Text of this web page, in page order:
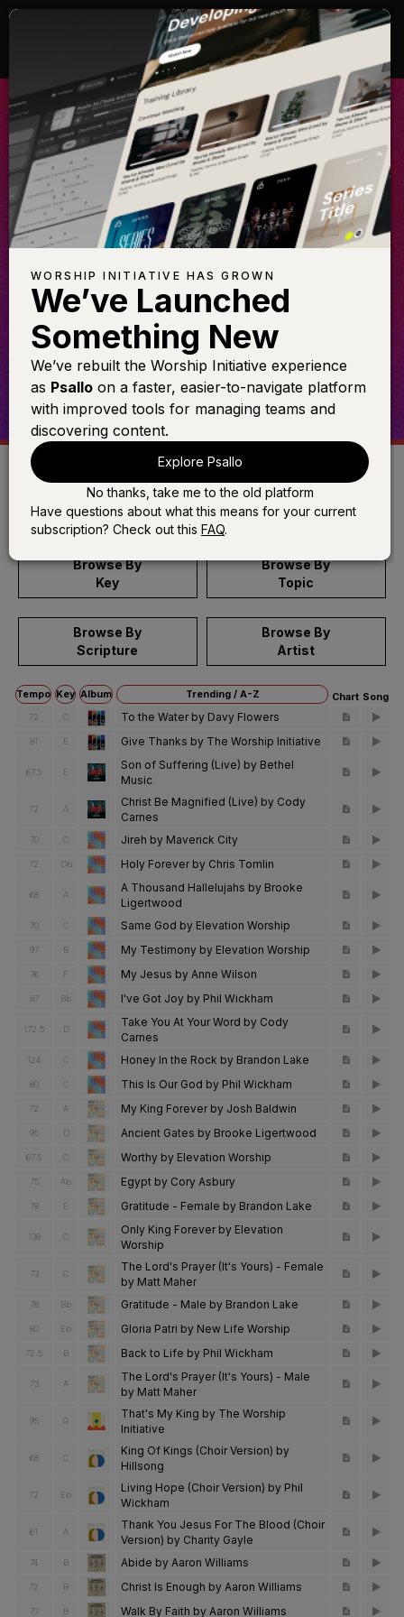
ALL GLORY BE
TO CHRIST
Learn this arrangement featuring
Shane & Shane
LEARN THE SONG
Search
Browse By
Key
Browse By
Topic
Browse By
Scripture
Browse By
Artist
Tempo Key Album Trending / A-Z Chart Song
72 C To the Water by Davy Flowers
81 E Give Thanks by The Worship Initiative
67.5 E
Son of Suffering (Live) by Bethel
Music
72 A
Christ Be Magnified (Live) by Cody
Carnes
70 C Jireh by Maverick City
72 Db Holy Forever by Chris Tomlin
68 A
A Thousand Hallelujahs by Brooke
Ligertwood
70 C Same God by Elevation Worship
97 B My Testimony by Elevation Worship
76 F My Jesus by Anne Wilson
87 Bb I've Got Joy by Phil Wickham
172.5 D
Take You At Your Word by Cody
Carnes
124 C Honey In the Rock by Brandon Lake
80 C This Is Our God by Phil Wickham
72 A My King Forever by Josh Baldwin
95 D Ancient Gates by Brooke Ligertwood
67.5 C Worthy by Elevation Worship
75 Ab Egypt by Cory Asbury
78 E Gratitude - Female by Brandon Lake
138 C
Only King Forever by Elevation
Worship
73 C
The Lord's Prayer (It's Yours) - Female
by Matt Maher
78 Bb Gratitude - Male by Brandon Lake
80 Eb Gloria Patri by New Life Worship
72.5 B Back to Life by Phil Wickham
73 A
The Lord's Prayer (It's Yours) - Male
by Matt Maher
95 G
That's My King by The Worship
Initiative
68 C
King Of Kings (Choir Version) by
Hillsong
72 Eb
Living Hope (Choir Version) by Phil
Wickham
61 A
Thank You Jesus For The Blood (Choir
Version) by Charity Gayle
74 B Abide by Aaron Williams
72 B Christ Is Enough by Aaron Williams
77 B Walk By Faith by Aaron Williams
WORSHIP INITIATIVE HAS GROWN
We’ve Launched
Something New
We’ve rebuilt the Worship Initiative experience
as Psallo on a faster, easier-to-navigate platform
with improved tools for managing teams and
discovering content.
Explore Psallo
No thanks, take me to the old platform
Have questions about what this means for your current
subscription? Check out this FAQ.